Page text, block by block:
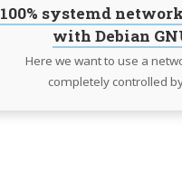
100% systemd
with Debian
Here we want to use a
completely controlled